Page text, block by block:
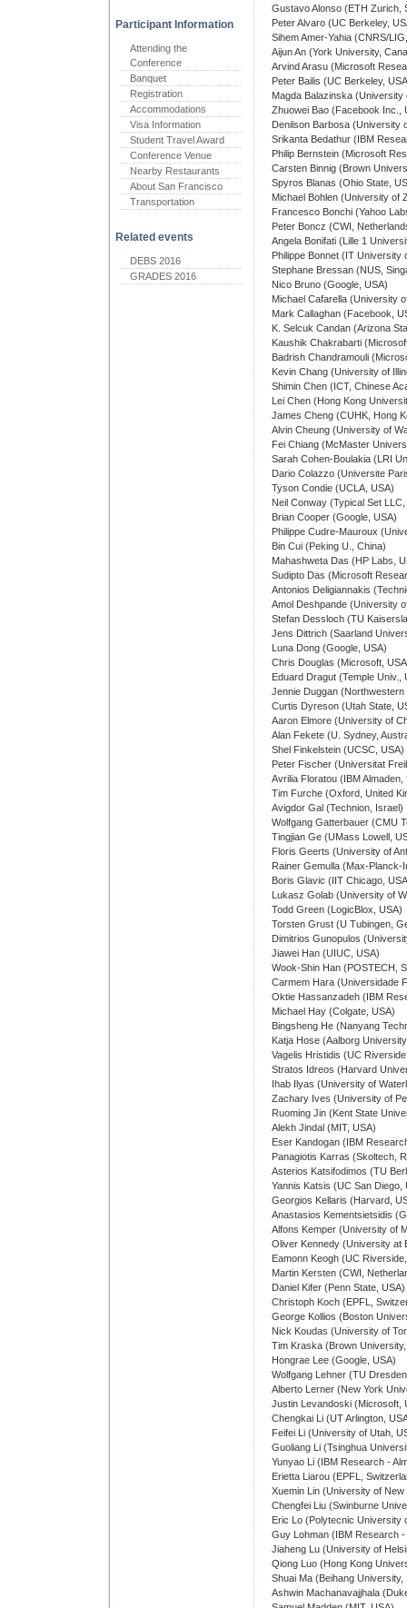
Participant Information
Attending the
Conference
Banquet
Registration
Accommodations
Visa Information
Student Travel Award
Conference Venue
Nearby Restaurants
About San Francisco
Transportation
Related events
DEBS 2016
GRADES 2016
Gustavo Alonso (ETH Zurich,
Peter Alvaro (UC Berkeley,
Sihem Amer-Yahia (CNRS/
Aijun An (York University,
Arvind Arasu (Microsoft
Peter Bailis (UC Berkeley,
Magda Balazinska (University
Zhuowei Bao (Facebook Inc.,
Denilson Barbosa (University
Srikanta Bedathur (IBM
Philip Bernstein (Microsoft
Carsten Binnig (Brown
Spyros Blanas (Ohio State,
Michael Bohlen (University of
Francesco Bonchi (Yahoo
Peter Boncz (CWI,
Angela Bonifati (Lille 1
Philippe Bonnet (IT University
Stephane Bressan (NUS,
Nico Bruno (Google, USA)
Michael Cafarella (University
Mark Callaghan (Facebook,
K. Selcuk Candan (Arizona
Kaushik Chakrabarti
Badrish Chandramouli
Kevin Chang (University of
Shimin Chen (ICT, Chinese
Lei Chen (Hong Kong
James Cheng (CUHK, Hong
Alvin Cheung (University of
Fei Chiang (McMaster
Sarah Cohen-Boulakia (LRI
Dario Colazzo (Universite
Tyson Condie (UCLA, USA)
Neil Conway (Typical Set
Brian Cooper (Google, USA)
Philippe Cudre-Mauroux
Bin Cui (Peking U., China)
Mahashweta Das (HP Labs,
Sudipto Das (Microsoft
Antonios Deligiannakis
Amol Deshpande (University
Stefan Dessloch (TU
Jens Dittrich (Saarland
Luna Dong (Google, USA)
Chris Douglas (Microsoft,
Eduard Dragut (Temple Univ.,
Jennie Duggan
Curtis Dyreson (Utah State,
Aaron Elmore (University of
Alan Fekete (U. Sydney,
Shel Finkelstein (UCSC, USA)
Peter Fischer (Universitat
Avrilia Floratou (IBM Almaden,
Tim Furche (Oxford, United
Avigdor Gal (Technion, Israel)
Wolfgang Gatterbauer (CMU
Tingjian Ge (UMass Lowell,
Floris Geerts (University of
Rainer Gemulla (Max-
Boris Glavic (IIT Chicago,
Lukasz Golab (University of
Todd Green (LogicBlox, USA)
Torsten Grust (U Tubingen,
Dimitrios Gunopulos
Jiawei Han (UIUC, USA)
Wook-Shin Han (POSTECH,
Carmem Hara (Universidade
Oktie Hassanzadeh (IBM
Michael Hay (Colgate, USA)
Bingsheng He (Nanyang
Katja Hose (Aalborg
Vagelis Hristidis (UC
Stratos Idreos (Harvard
Ihab Ilyas (University of
Zachary Ives (University of
Ruoming Jin (Kent State
Alekh Jindal (MIT, USA)
Eser Kandogan (IBM
Panagiotis Karras (Skoltech,
Asterios Katsifodimos (TU
Yannis Katsis (UC San Diego,
Georgios Kellaris (Harvard,
Anastasios Kementsietsidis
Alfons Kemper (University of
Oliver Kennedy (University at
Eamonn Keogh (UC
Martin Kersten (CWI,
Daniel Kifer (Penn State, USA)
Christoph Koch (EPFL,
George Kollios (Boston
Nick Koudas (University of
Tim Kraska (Brown
Hongrae Lee (Google, USA)
Wolfgang Lehner (TU
Alberto Lerner (New York
Justin Levandoski (Microsoft,
Chengkai Li (UT Arlington,
Feifei Li (University of Utah,
Guoliang Li (Tsinghua
Yunyao Li (IBM Research -
Erietta Liarou (EPFL,
Xuemin Lin (University of
Chengfei Liu (Swinburne
Eric Lo (Polytecnic University
Guy Lohman (IBM Research -
Jiaheng Lu (University of
Qiong Luo (Hong Kong
Shuai Ma (Beihang University,
Ashwin Machanavajjhala